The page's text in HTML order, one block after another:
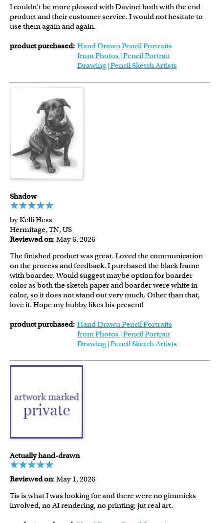
I couldn’t be more pleased with Davinci both with the end
product and their customer service. I would not hesitate to
use them again and again.
product purchased: Hand Drawn Pencil Portraits
from Photos | Pencil Portrait
Drawing | Pencil Sketch Artists
Shadow
by Kelli Hess
Hermitage, TN, US
Reviewed on: May 6, 2026
The finished product was great. Loved the communication
on the process and feedback. I purchased the black frame
with boarder. Would suggest maybe option for boarder
color as both the sketch paper and boarder were white in
color, so it does not stand out very much. Other than that,
love it. Hope my hubby likes his present!
product purchased: Hand Drawn Pencil Portraits
from Photos | Pencil Portrait
Drawing | Pencil Sketch Artists
Actually hand-drawn
Reviewed on: May 1, 2026
Tis is what I was looking for and there were no gimmicks
involved, no AI rendering, no printing; jut real art.